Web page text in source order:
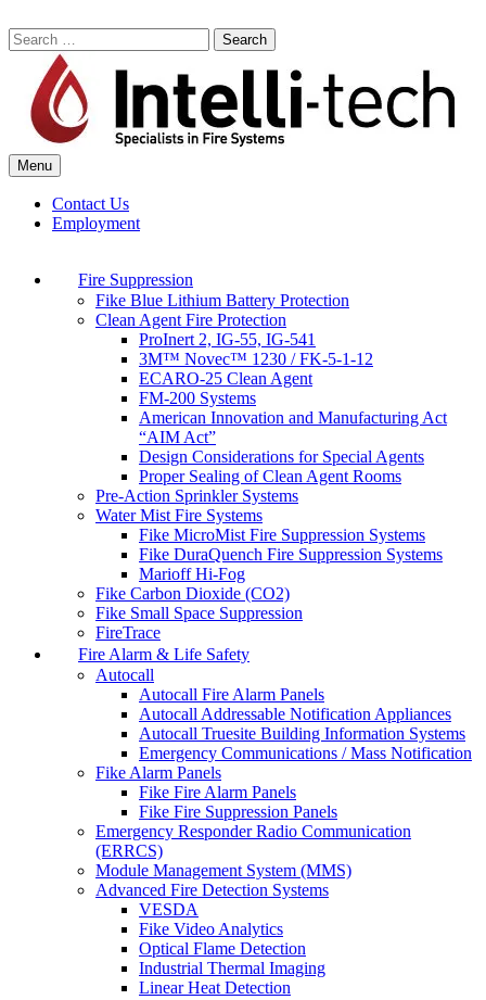
to
content
Search
for:
Commercial Fire Safety, Alarm & Suppression Company | Intelli-tech
Northeast United States Specialists in Fire Systems
Menu
Contact Us
Employment
Fire Suppression
Fike Blue Lithium Battery Protection
Clean Agent Fire Protection
ProInert 2, IG-55, IG-541
3M™ Novec™ 1230 / FK-5-1-12
ECARO-25 Clean Agent
FM-200 Systems
American Innovation and Manufacturing Act
“AIM Act”
Design Considerations for Special Agents
Proper Sealing of Clean Agent Rooms
Pre-Action Sprinkler Systems
Water Mist Fire Systems
Fike MicroMist Fire Suppression Systems
Fike DuraQuench Fire Suppression Systems
Marioff Hi-Fog
Fike Carbon Dioxide (CO2)
Fike Small Space Suppression
FireTrace
Fire Alarm & Life Safety
Autocall
Autocall Fire Alarm Panels
Autocall Addressable Notification Appliances
Autocall Truesite Building Information Systems
Emergency Communications / Mass Notification
Fike Alarm Panels
Fike Fire Alarm Panels
Fike Fire Suppression Panels
Emergency Responder Radio Communication
(ERRCS)
Module Management System (MMS)
Advanced Fire Detection Systems
VESDA
Fike Video Analytics
Optical Flame Detection
Industrial Thermal Imaging
Linear Heat Detection